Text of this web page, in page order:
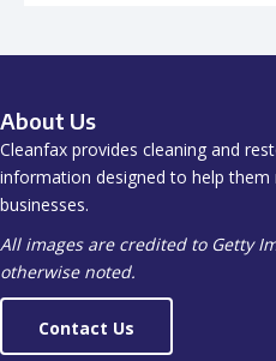
About Us
Cleanfax provides cleaning and
information designed to help
businesses.
All images are credited to Getty
otherwise noted.
Contact Us